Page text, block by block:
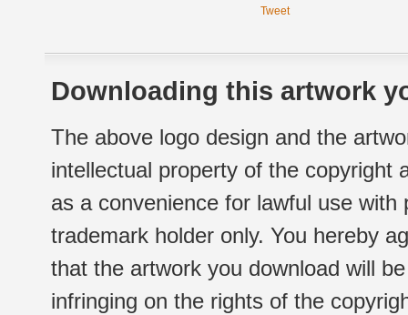
Tweet
Downloading this artwork
The above logo design and the
intellectual property of the copyright
as a convenience for lawful use
trademark holder only. You hereby
that the artwork you download will
infringing on the rights of the